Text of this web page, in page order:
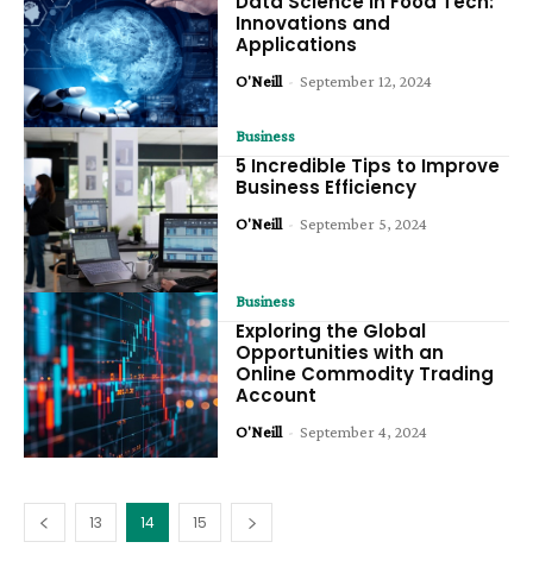
Innovations and
Applications
O'Neill - September 12, 2024
Business
5 Incredible Tips to Improve
Business Efficiency
O'Neill - September 5, 2024
Business
Exploring the Global
Opportunities with an
Online Commodity Trading
Account
O'Neill - September 4, 2024
13 14 15